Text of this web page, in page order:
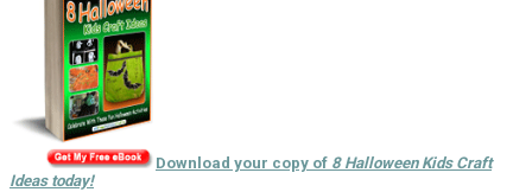
Download your copy of 8 Halloween Kids Craft
Ideas today!